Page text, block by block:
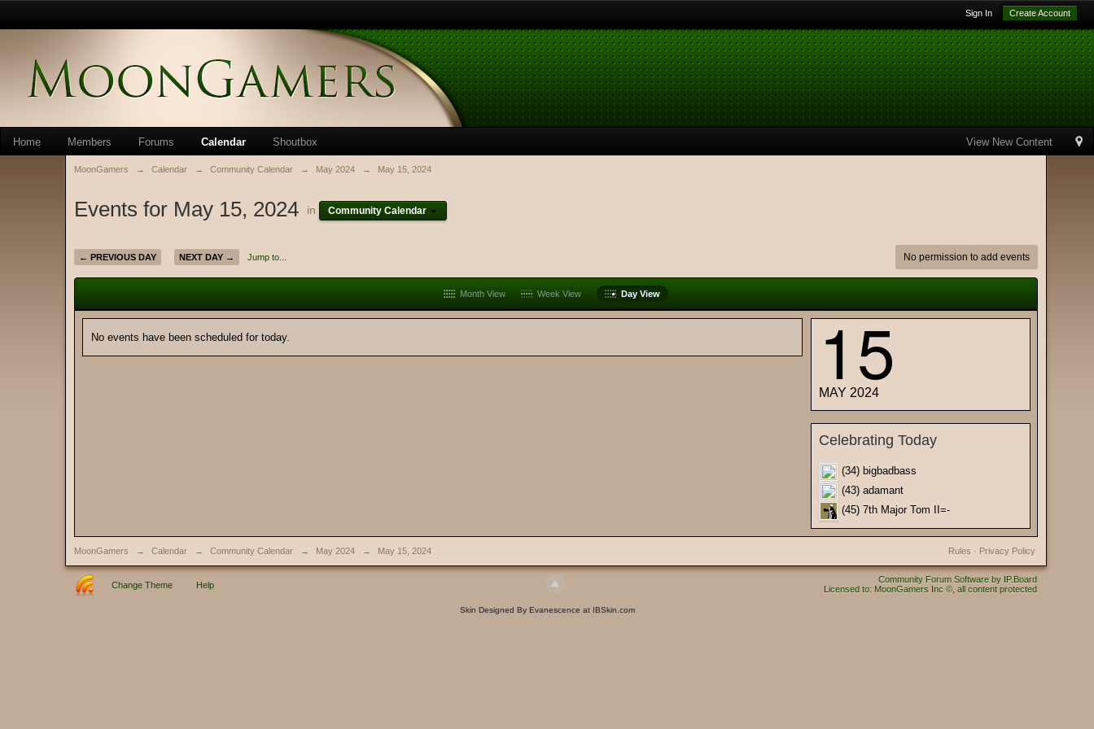
Sign In Create Account
View New Content
Home Members Forums Calendar Shoutbox
MoonGamers → Calendar → Community Calendar → May 2024 → May 15, 2024
Events for May 15, 2024 in Community Calendar
← PREVIOUS DAY NEXT DAY → Jump to... No permission to add events
Month View Week View Day View
No events have been scheduled for today. 15
MAY 2024
Celebrating Today
(34) bigbadbass
(43) adamant
(45) 7th Major Tom II=-
MoonGamers → Calendar → Community Calendar → May 2024 → May 15, 2024 Privacy Policy
Rules ·
Change Theme Help
Community Forum Software by IP.Board
Licensed to: MoonGamers Inc ©, all content protected
Skin Designed By Evanescence at IBSkin.com